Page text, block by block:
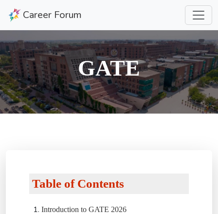
Career Forum
GATE
Table of Contents
Introduction to GATE 2026